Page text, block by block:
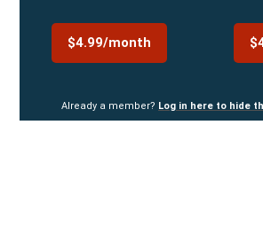
$4.99/month
Already a member? Log in here to hide